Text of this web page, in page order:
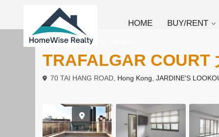
HOME BUY/RENT
To Buy Apartment
TRAFALGAR COURT
70 TAI HANG ROAD, Hong Kong JARDINE'S